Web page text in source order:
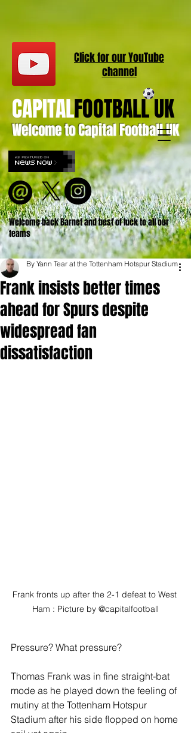
Welcome to Capital Football UK
CAPITALFOOTBALL UK
Welcome back Barnet and best of luck to all our
teams
Click for ourYouTube
channel
Frank insists better times
ahead for Spurs despite
widespread fan
dissatisfaction
By Yann Tear at the Tottenham Hotspur Stadium
Frank fronts up after the 2-1 defeat to West
Ham : Picture by @capitalfootball
Pressure? What pressure?
Thomas Frank was in fine straight-bat
mode as he played down the feeling of
mutiny at the Tottenham Hotspur
Stadium after his side flopped on home